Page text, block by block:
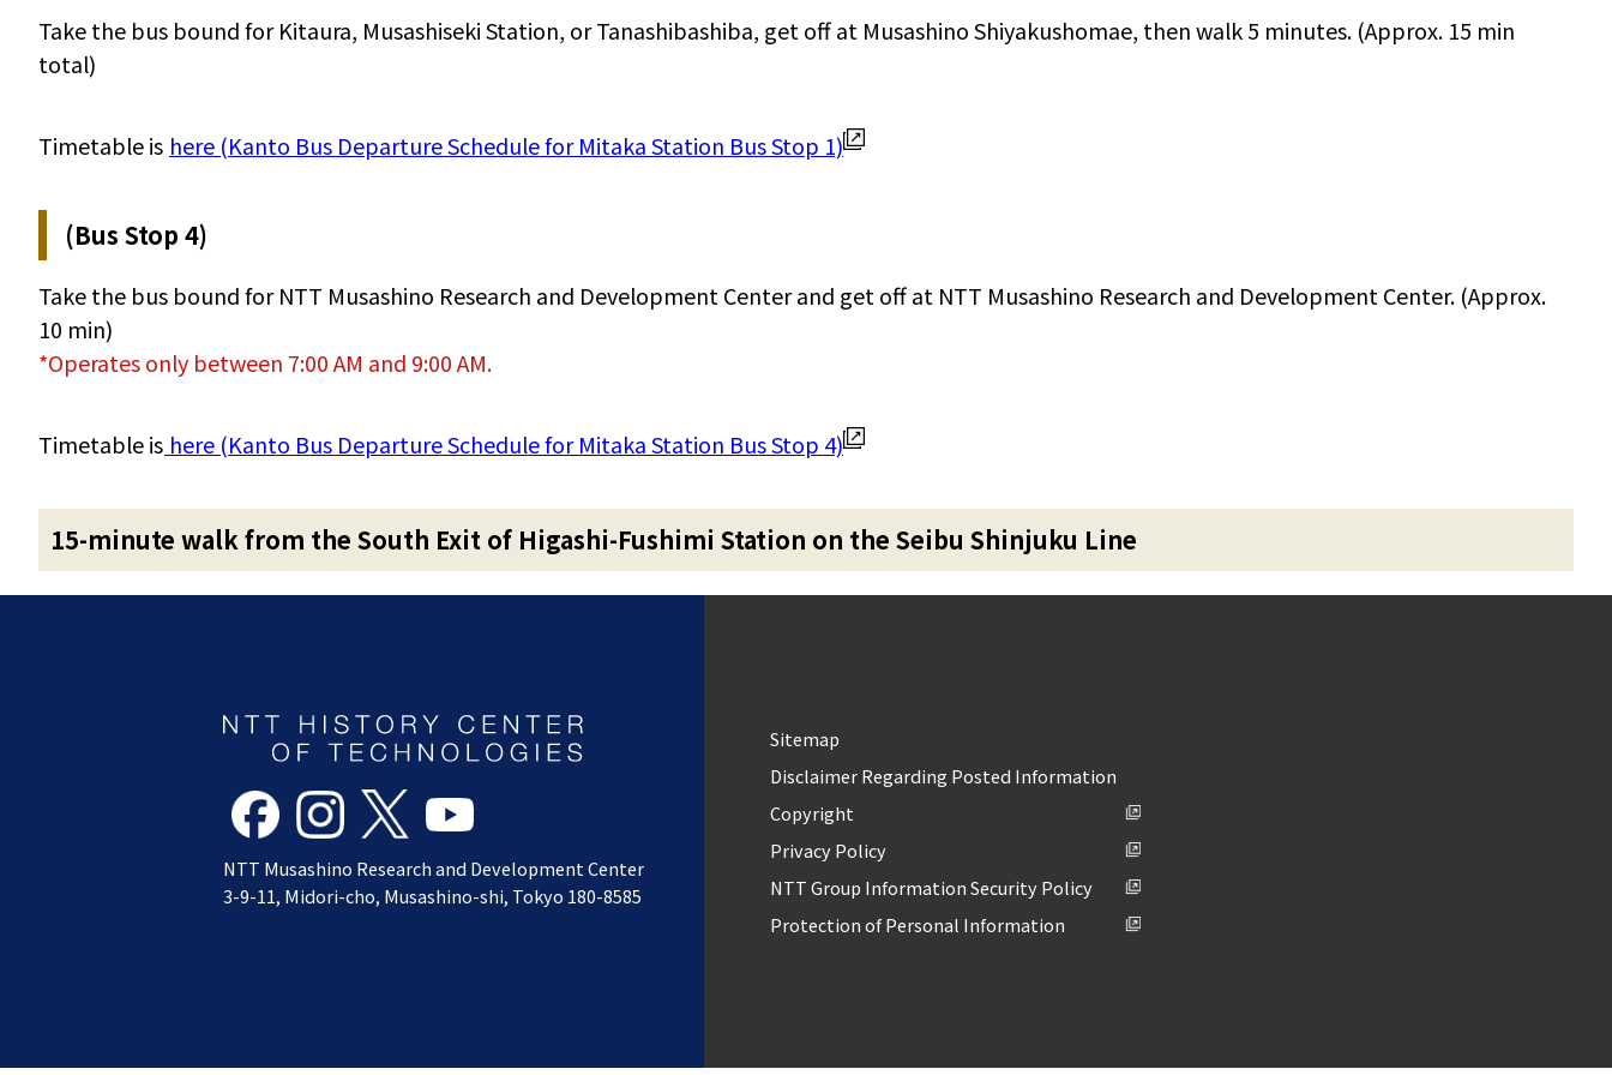
Take the bus bound for Kitaura, Musashiseki Station, or Tanashibashiba, get off at Musashino Shiyakushomae, then walk 5 minutes. (Approx. 15 min
total)
Timetable is here (Kanto Bus Departure Schedule for Mitaka Station Bus Stop 1)
(Bus Stop 4)
Take the bus bound for NTT Musashino Research and Development Center and get off at NTT Musashino Research and Development Center. (Approx.
10 min)
*Operates only between 7:00 AM and 9:00 AM.
Timetable is here (Kanto Bus Departure Schedule for Mitaka Station Bus Stop 4)
15-minute walk from the South Exit of Higashi-Fushimi Station on the Seibu Shinjuku Line
NTT Musashino Research and Development Center
3-9-11, Midori-cho, Musashino-shi, Tokyo 180-8585
Sitemap
Disclaimer Regarding Posted Information
Copyright
Privacy Policy
NTT Group Information Security Policy
Protection of Personal Information